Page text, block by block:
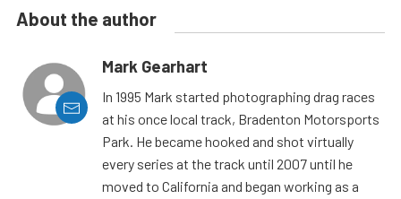
About the author
Mark Gearhart
In 1995 Mark started photographing drag races
at his once local track, Bradenton Motorsports
Park. He became hooked and shot virtually
every series at the track until 2007 until he
moved to California and began working as a